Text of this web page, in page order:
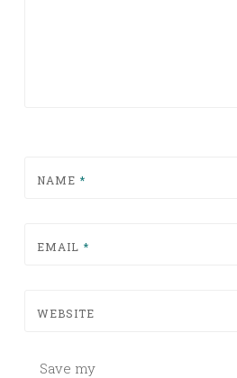
NAME *
EMAIL *
WEBSITE
Save my